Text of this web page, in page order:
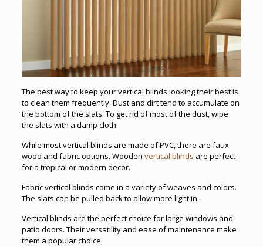
The best way to keep your vertical blinds looking their best is
to clean them frequently. Dust and dirt tend to accumulate on
the bottom of the slats. To get rid of most of the dust, wipe
the slats with a damp cloth.
While most vertical blinds are made of PVC, there are faux
wood and fabric options. Wooden vertical blinds are perfect
for a tropical or modern decor.
Fabric vertical blinds come in a variety of weaves and colors.
The slats can be pulled back to allow more light in.
Vertical blinds are the perfect choice for large windows and
patio doors. Their versatility and ease of maintenance make
them a popular choice.